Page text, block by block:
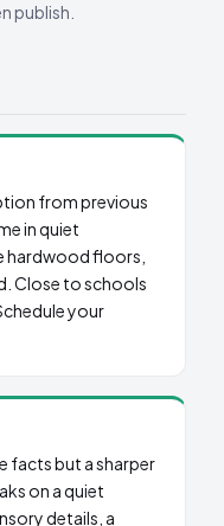
publish.
from previous
in quiet
hardwood floors,
Close to schools
your
facts but a sharper
on a quiet
details, a